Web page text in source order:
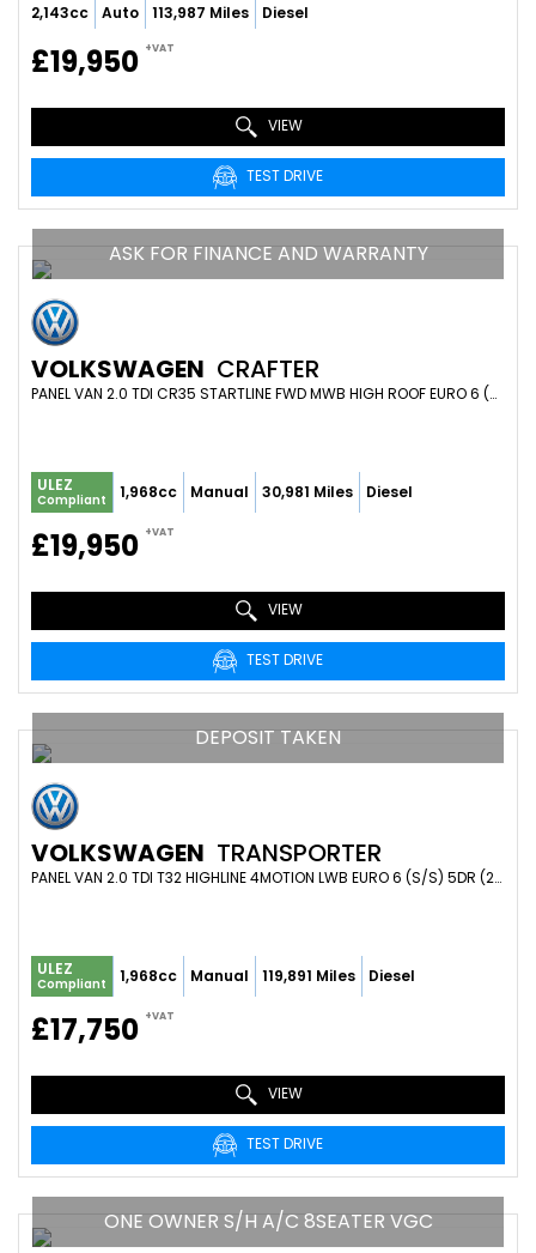
2,143cc Auto 113,987 Miles Diesel
£19,950 +VAT
VIEW
TEST DRIVE
ASK FOR FINANCE AND WARRANTY
VOLKSWAGEN CRAFTER
PANEL VAN 2.0 TDI CR35 STARTLINE FWD MWB HIGH ROOF EURO 6 (S/S) 5DR (2024/24)
ULEZ
Compliant 1,968cc Manual 30,981 Miles Diesel
£19,950 +VAT
VIEW
TEST DRIVE
DEPOSIT TAKEN
VOLKSWAGEN TRANSPORTER
PANEL VAN 2.0 TDI T32 HIGHLINE 4MOTION LWB EURO 6 (S/S) 5DR (2019/19)
ULEZ
Compliant 1,968cc Manual 119,891 Miles Diesel
£17,750 +VAT
VIEW
TEST DRIVE
ONE OWNER S/H A/C 8SEATER VGC